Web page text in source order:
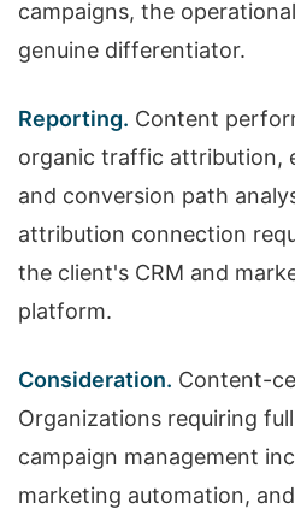
campaigns, the
genuine differentiator.
Reporting. Content
organic traffic attribution,
and conversion path
attribution connection
the client's CRM and
platform.
Consideration. Content-
Organizations requiring
campaign management
marketing automation,